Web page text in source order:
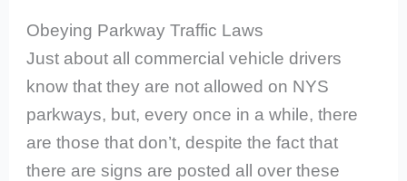
Obeying Parkway Traffic Laws
Just about all commercial vehicle drivers
know that they are not allowed on NYS
parkways, but, every once in a while, there
are those that don’t, despite the fact that
there are signs are posted all over these